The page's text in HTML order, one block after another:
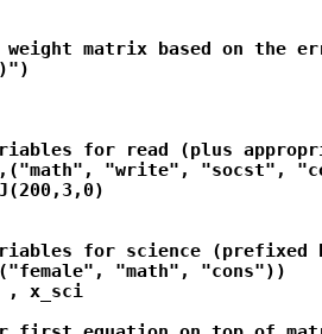
matrix based on the
for read (plus
"write", "socst",
for science (prefixed
"math", "cons"))
, x_sci